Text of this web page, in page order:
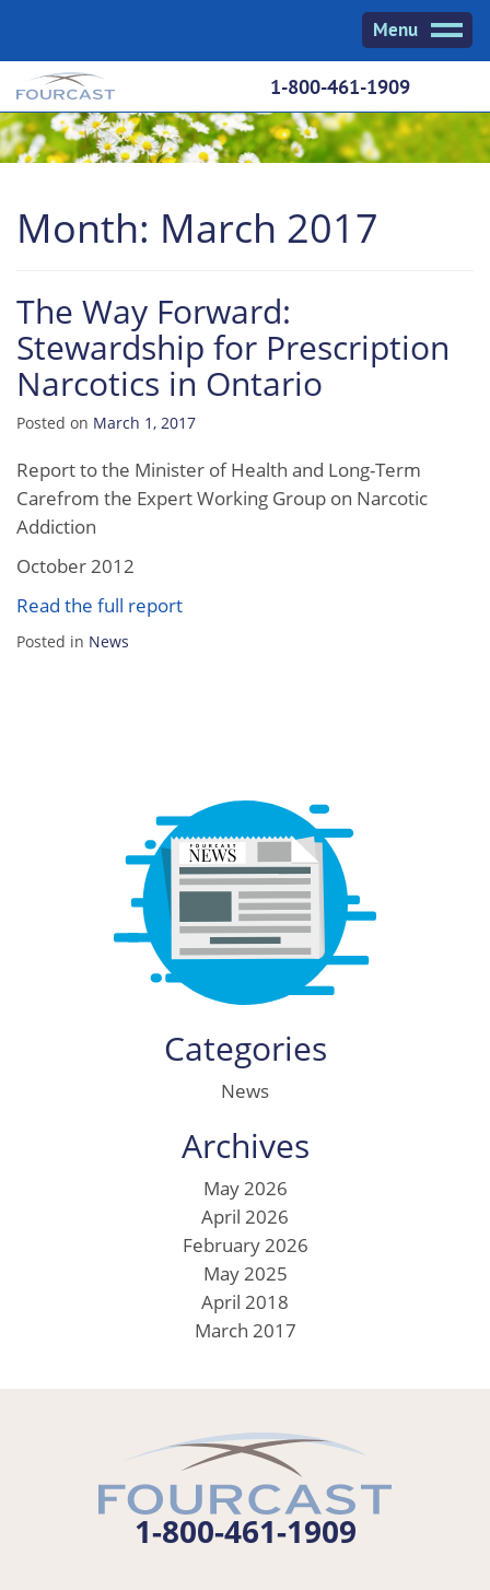
Menu
1-800-461-1909
Month: March 2017
The Way Forward:
Stewardship for Prescription
Narcotics in Ontario
Posted on March 1, 2017
Report to the Minister of Health and Long-Term
Carefrom the Expert Working Group on Narcotic
Addiction
October 2012
Read the full report
Posted in News
Categories
News
Archives
May 2026
April 2026
February 2026
May 2025
April 2018
March 2017
1-800-461-1909